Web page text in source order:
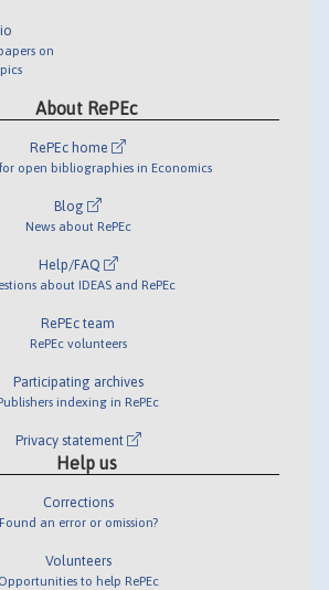
on
About RePEc
RePEc home
open bibliographies in Economics
Blog
News about RePEc
Help/FAQ
about IDEAS and RePEc
RePEc team
RePEc volunteers
Participating archives
indexing in RePEc
Privacy statement
Help us
Corrections
Found an error or omission?
Volunteers
Opportunities to help RePEc